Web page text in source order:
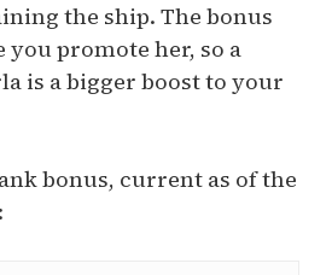
the ship. The bonus
promote her, so a
is a bigger boost to your
bonus, current as of the